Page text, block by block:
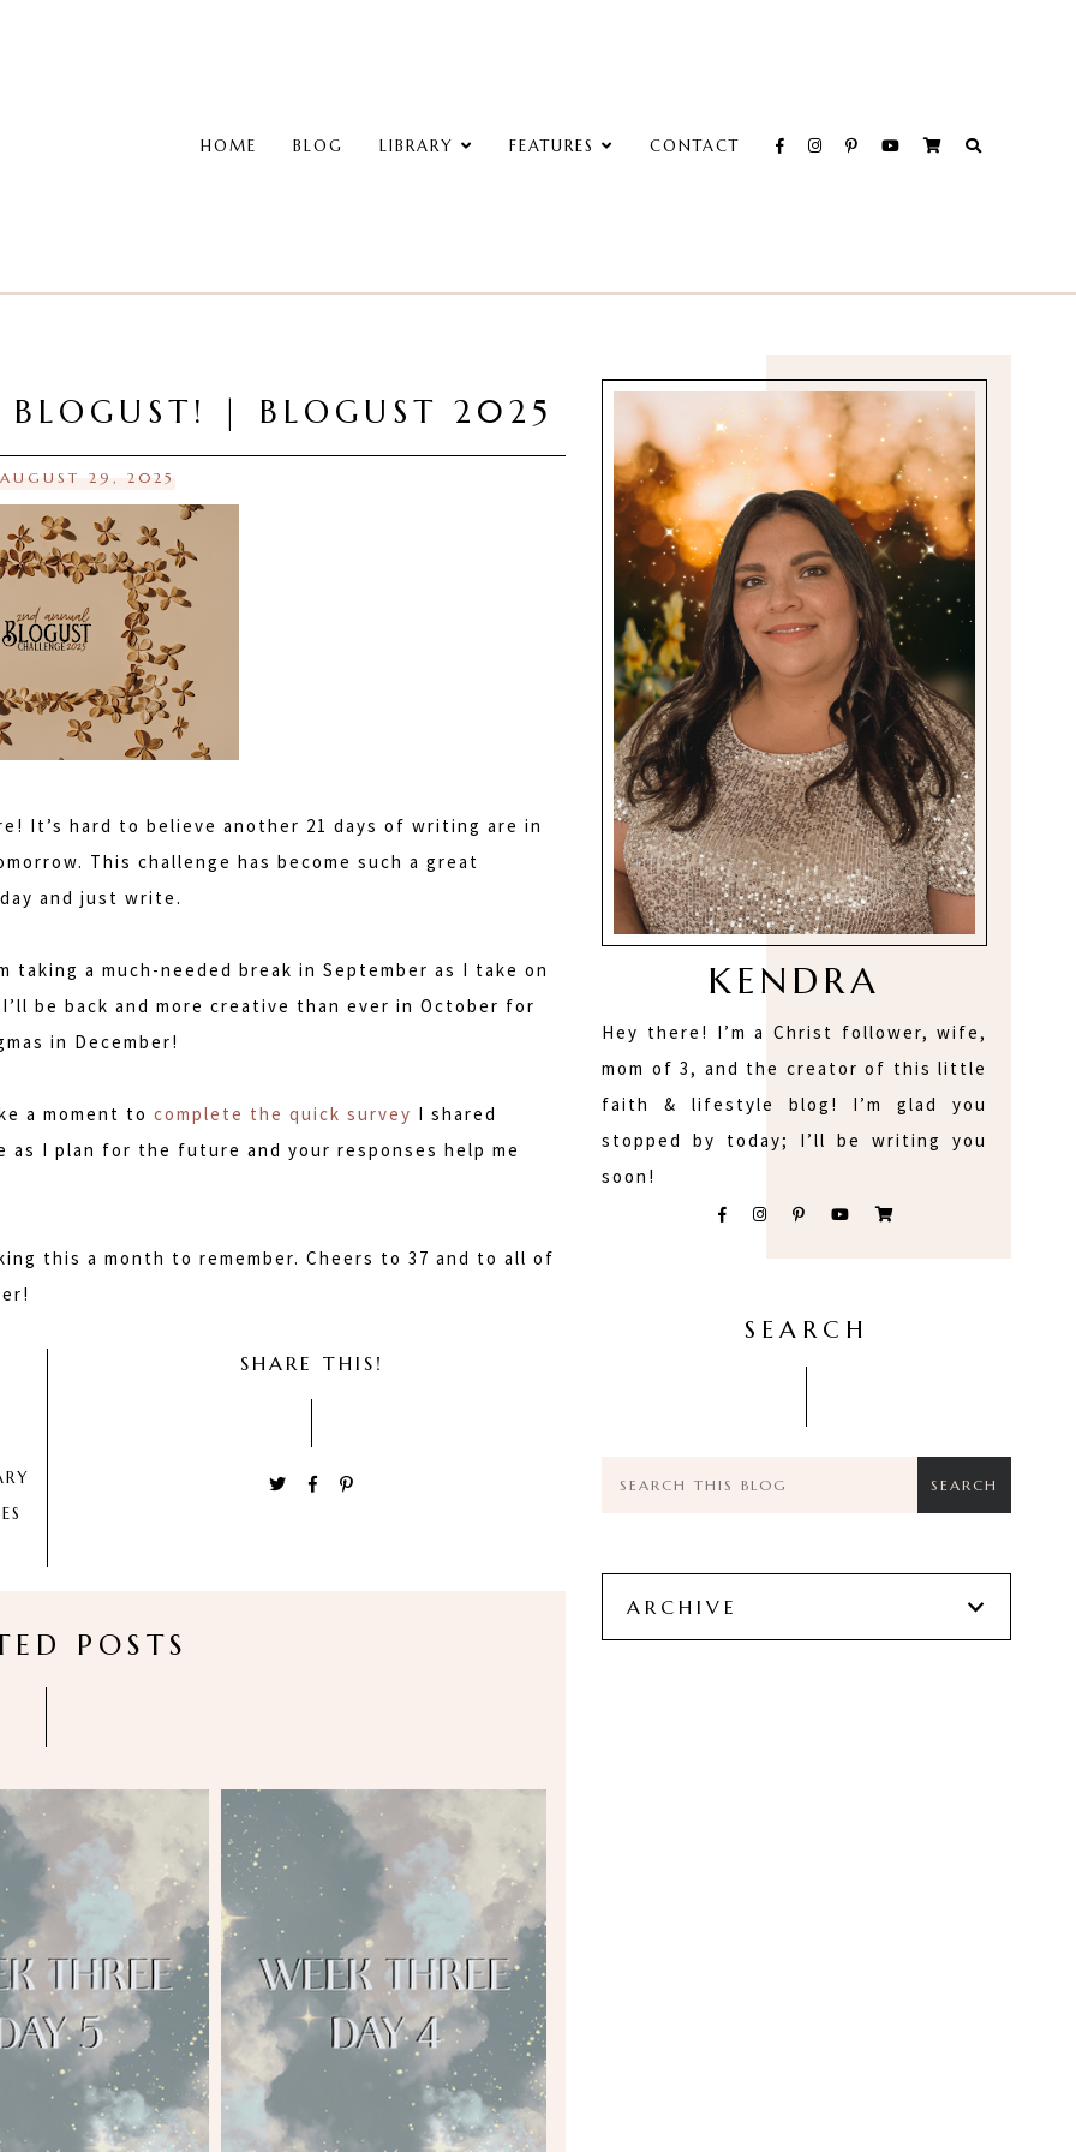
HOME BLOG LIBRARY FEATURES CONTACT
29, 2025
| BLOGUST 2025
It’s hard to believe another 21 days of writing are in
This challenge has become such a great
and just write.
taking a much-needed break in September as I take on
be back and more creative than ever in October for
in December!
a moment to complete the quick survey I shared
I plan for the future and your responses help me
this a month to remember. Cheers to 37 and to all of
SHARE THIS!
POSTS
KENDRA
Hey there! I’m a Christ follower, wife,
mom of 3, and the creator of this little
faith & lifestyle blog! I’m glad you
stopped by today; I’ll be writing you
soon!
SEARCH
ARCHIVE